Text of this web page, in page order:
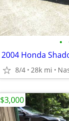
•
2004 Honda
8/4 28k mi
$3,000